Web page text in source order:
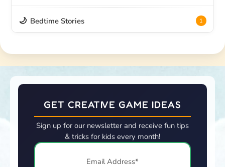
🌙 Bedtime Stories 1
GET CREATIVE GAME IDEAS
Sign up for our newsletter and receive fun tips
& tricks for kids every month!
Email Address*